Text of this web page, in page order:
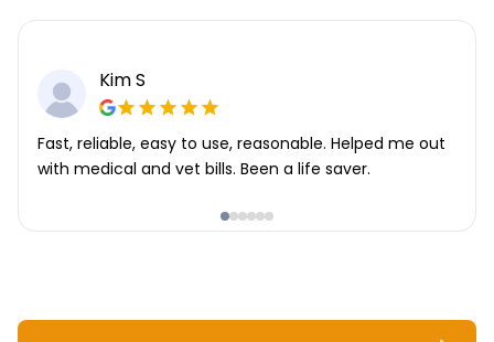
Kim S
Fast, reliable, easy to use, reasonable. Helped me out
with medical and vet bills. Been a life saver.